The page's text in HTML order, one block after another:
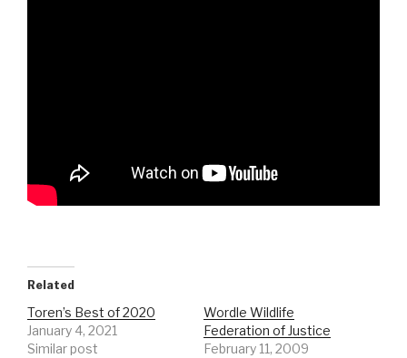
Related
Toren’s Best of 2020
January 4, 2021
Similar post
Wordle Wildlife
Federation of Justice
February 11, 2009